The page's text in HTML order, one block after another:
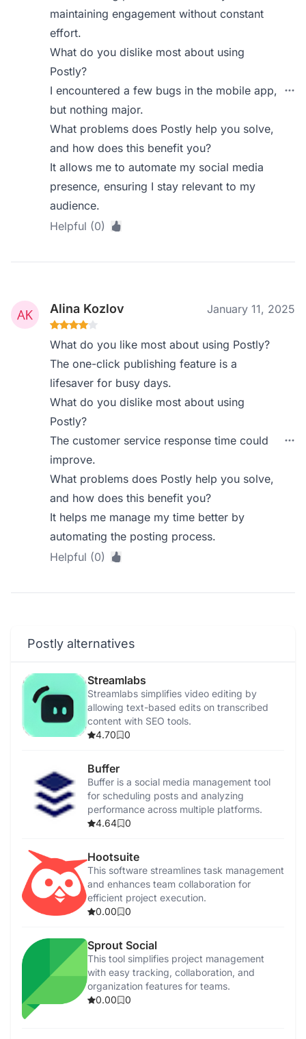
maintaining engagement without constant
effort.
What do you dislike most about using
Postly?
I encountered a few bugs in the mobile app,
but nothing major.
What problems does Postly help you solve,
and how does this benefit you?
It allows me to automate my social media
presence, ensuring I stay relevant to my
audience.
Helpful (0)
Alina Kozlov January 11, 2025
What do you like most about using Postly?
The one-click publishing feature is a
lifesaver for busy days.
What do you dislike most about using
Postly?
The customer service response time could
improve.
What problems does Postly help you solve,
and how does this benefit you?
It helps me manage my time better by
automating the posting process.
Helpful (0)
Postly alternatives
Streamlabs
Streamlabs simplifies video editing by
allowing text-based edits on transcribed
content with SEO tools.
4.70
0
Buffer
Buffer is a social media management tool
for scheduling posts and analyzing
performance across multiple platforms.
4.64
0
Hootsuite
This software streamlines task management
and enhances team collaboration for
efficient project execution.
0.00
0
Sprout Social
This tool simplifies project management
with easy tracking, collaboration, and
organization features for teams.
0.00
0